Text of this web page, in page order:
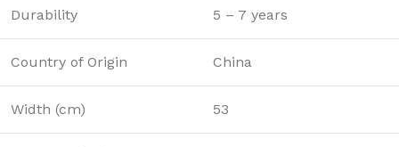
Durability 5 – 7 years
Country of Origin China
Width (cm) 53